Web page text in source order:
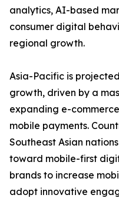
analytics, AI-based
consumer digital
regional growth.
Asia-Pacific is
growth, driven by a
expanding e-
mobile payments.
Southeast Asian
toward mobile-first
brands to increase
adopt innovative